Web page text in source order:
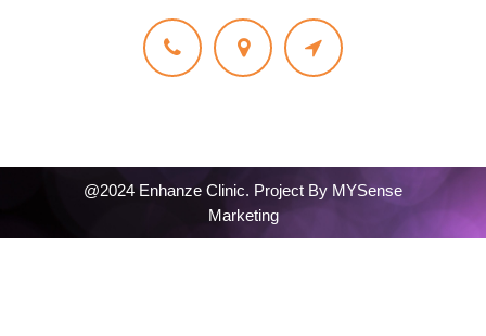
@2024 Enhanze Clinic. Project By MYSense
Marketing